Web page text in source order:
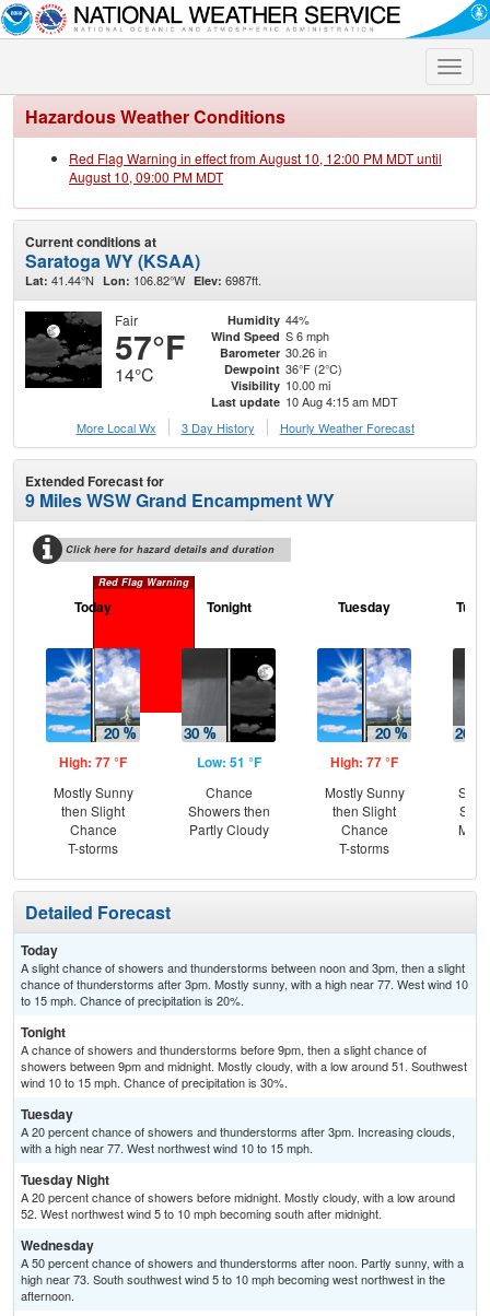
Toggle
Hazardous Weather Conditions
Red Flag Warning in effect from August 10, 12:00 PM MDT until
August 10, 09:00 PM MDT
Current conditions at
Saratoga WY (KSAA)
Lat: 41.44°N Lon: 106.82°W Elev: 6987ft.
Fair
57°F
14°C
Humidity 44%
Wind Speed S 6 mph
Barometer 30.26 in
Dewpoint 36°F (2°C)
Visibility 10.00 mi
Last update 10 Aug 4:15 am MDT
More Local Wx
3 Day History Hourly Weather Forecast
Extended Forecast for
9 Miles WSW Grand Encampment WY
Click here for hazard details and duration
Red Flag Warning
Today
High: 77 °F
Mostly Sunny
then Slight
Chance
T-storms
Tonight
Low: 51 °F
Chance
Showers then
Partly Cloudy
Tuesday
High: 77 °F
Mostly Sunny
then Slight
Chance
T-storms
Detailed Forecast
Today
A slight chance of showers and thunderstorms between noon and 3pm, then a slight
chance of thunderstorms after 3pm. Mostly sunny, with a high near 77. West wind 10
to 15 mph. Chance of precipitation is 20%.
Tonight
A chance of showers and thunderstorms before 9pm, then a slight chance of
showers between 9pm and midnight. Mostly cloudy, with a low around 51. Southwest
wind 10 to 15 mph. Chance of precipitation is 30%.
Tuesday
A 20 percent chance of showers and thunderstorms after 3pm. Increasing clouds,
with a high near 77. West northwest wind 10 to 15 mph.
Tuesday Night
A 20 percent chance of showers before midnight. Mostly cloudy, with a low around
52. West northwest wind 5 to 10 mph becoming south after midnight.
Wednesday
A 50 percent chance of showers and thunderstorms after noon. Partly sunny, with a
high near 73. South southwest wind 5 to 10 mph becoming west northwest in the
afternoon.